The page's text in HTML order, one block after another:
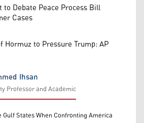
to Debate Peace Process Bill
Cases
to Pressure Trump: AP
Ihsan
Professor and Academic
States When Confronting America